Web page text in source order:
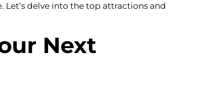
delve into the top attractions and
Next